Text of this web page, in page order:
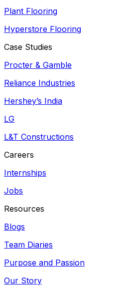
Plant Flooring
Hyperstore Flooring
Case Studies
Procter & Gamble
Reliance Industries
Hershey’s India
LG
L&T Constructions
Careers
Internships
Jobs
Resources
Blogs
Team Diaries
Purpose and Passion
Our Story